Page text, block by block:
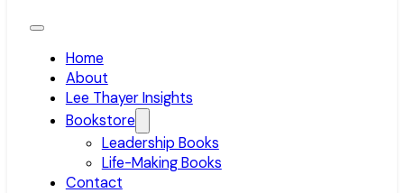
Home
About
Lee Thayer Insights
Bookstore
Leadership Books
Life-Making Books
Contact